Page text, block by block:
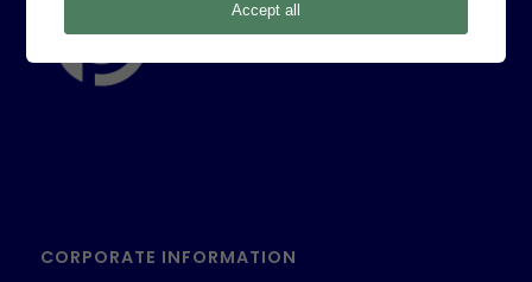
CORPORATE INFORMATION
Accept all